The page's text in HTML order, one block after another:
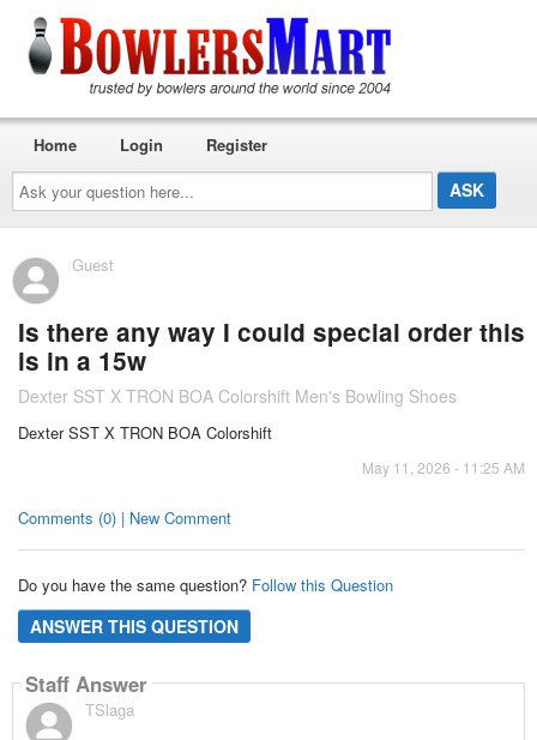
Ask
your
question
here...
Home Login Register
Guest
Is there any way I could special order this
is in a 15w
Dexter SST X TRON BOA Colorshift Men's Bowling Shoes
Dexter SST X TRON BOA Colorshift
May 11, 2026 - 11:25 AM
Comments (0) | New Comment
Do you have the same question? Follow this Question
ANSWER THIS QUESTION
Staff Answer
TSlaga